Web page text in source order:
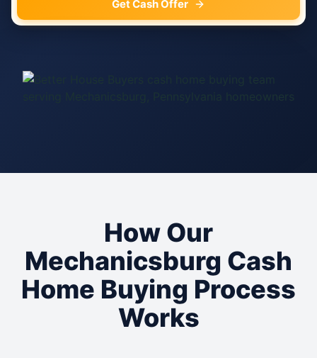
Get Cash Offer
How Our
Mechanicsburg Cash
Home Buying Process
Works